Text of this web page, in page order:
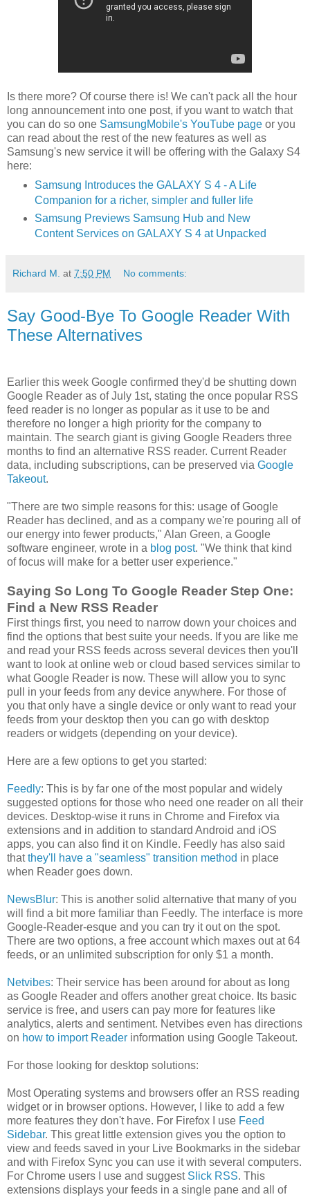
Is there more? Of course there is! We can't pack all the hour
long announcement into one post, if you want to watch that
you can do so one SamsungMobile's YouTube page or you
can read about the rest of the new features as well as
Samsung's new service it will be offering with the Galaxy S4
here:
Samsung Introduces the GALAXY S 4 - A Life
Companion for a richer, simpler and fuller life
Samsung Previews Samsung Hub and New
Content Services on GALAXY S 4 at Unpacked
Richard M. at 7:50 PM No comments:
Say Good-Bye To Google Reader With
These Alternatives
Earlier this week Google confirmed they'd be shutting down
Google Reader as of July 1st, stating the once popular RSS
feed reader is no longer as popular as it use to be and
therefore no longer a high priority for the company to
maintain. The search giant is giving Google Readers three
months to find an alternative RSS reader. Current Reader
data, including subscriptions, can be preserved via Google
Takeout.
"There are two simple reasons for this: usage of Google
Reader has declined, and as a company we're pouring all of
our energy into fewer products," Alan Green, a Google
software engineer, wrote in a blog post. "We think that kind
of focus will make for a better user experience."
Saying So Long To Google Reader Step One:
Find a New RSS Reader
First things first, you need to narrow down your choices and
find the options that best suite your needs. If you are like me
and read your RSS feeds across several devices then you'll
want to look at online web or cloud based services similar to
what Google Reader is now. These will allow you to sync
pull in your feeds from any device anywhere. For those of
you that only have a single device or only want to read your
feeds from your desktop then you can go with desktop
readers or widgets (depending on your device).
Here are a few options to get you started:
Feedly: This is by far one of the most popular and widely
suggested options for those who need one reader on all their
devices. Desktop-wise it runs in Chrome and Firefox via
extensions and in addition to standard Android and iOS
apps, you can also find it on Kindle. Feedly has also said
thatthey'll have a "seamless" transition method in place
when Reader goes down.
NewsBlur: This is another solid alternative that many of you
will find a bit more familiar than Feedly. The interface is more
Google-Reader-esque and you can try it out on the spot.
There are two options, a free account which maxes out at 64
feeds, or an unlimited subscription for only $1 a month.
Netvibes: Their service has been around for about as long
as Google Reader and offers another great choice. Its basic
service is free, and users can pay more for features like
analytics, alerts and sentiment. Netvibes even has directions
on how to import Reader information using Google Takeout.
For those looking for desktop solutions:
Most Operating systems and browsers offer an RSS reading
widget or in browser options. However, I like to add a few
more features they don't have. For Firefox I use Feed
Sidebar. This great little extension gives you the option to
view and feeds saved in your Live Bookmarks in the sidebar
and with Firefox Sync you can use it with several computers.
For Chrome users I use and suggest Slick RSS. This
extensions displays your feeds in a single pane and all of